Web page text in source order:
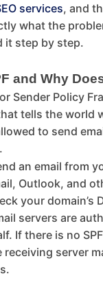
services, and
what the
it step by step.
and Why
Sender Policy
tells the world
to send
an email from
Outlook, and
your domain’s
servers are
If there is no
receiving server